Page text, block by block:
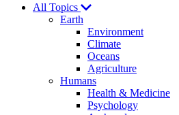
Explores
All Topics
Earth
Environment
Climate
Oceans
Agriculture
Humans
Health & Medicine
Psychology